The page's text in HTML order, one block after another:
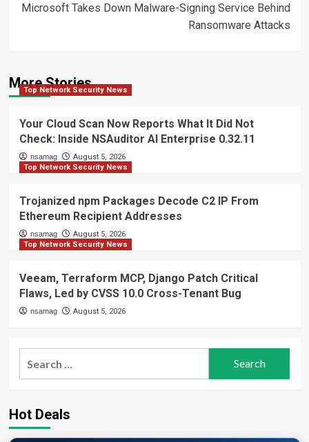
Microsoft Takes Down Malware-Signing Service Behind
Ransomware Attacks
More Stories
Top Network Security News
Your Cloud Scan Now Reports What It Did Not
Check: Inside NSAuditor AI Enterprise 0.32.11
nsamag
August 5, 2026
Top Network Security News
Trojanized npm Packages Decode C2 IP From
Ethereum Recipient Addresses
nsamag
August 5, 2026
Top Network Security News
Veeam, Terraform MCP, Django Patch Critical
Flaws, Led by CVSS 10.0 Cross-Tenant Bug
nsamag August 5, 2026
Hot Deals